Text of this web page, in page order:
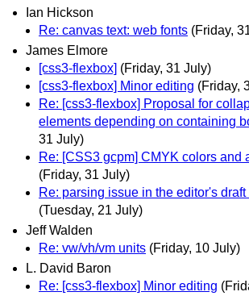
Ian Hickson
Re: canvas text: web fonts (Friday,
James Elmore
[css3-flexbox] (Friday, 31 July)
[css3-flexbox] Minor editing (Friday,
Re: [css3-flexbox] Proposal for
elements depending on containing
31 July)
Re: [CSS3 gcpm] CMYK colors and
(Friday, 31 July)
Re: parsing issue in the editor's
(Tuesday, 21 July)
Jeff Walden
Re: vw/vh/vm units (Friday, 10 July)
L. David Baron
Re: [css3-flexbox] Minor editing